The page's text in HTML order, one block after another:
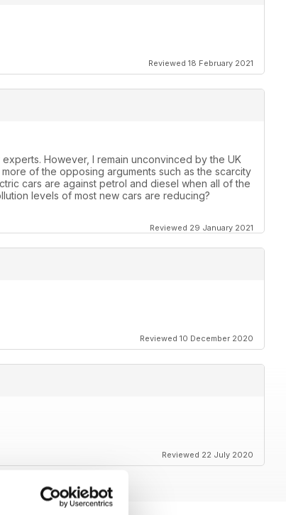
Reviewed 18 February 2021
However, I remain unconvinced by the UK
of the opposing arguments such as the scarcity
cars are against petrol and diesel when all of the
levels of most new cars are reducing?
Reviewed 29 January 2021
Reviewed 10 December 2020
Reviewed 22 July 2020